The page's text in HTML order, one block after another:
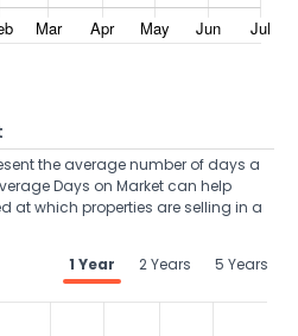
the average number of days a
Days on Market can help
at which properties are selling in a
1 Year
2 Years 5 Years